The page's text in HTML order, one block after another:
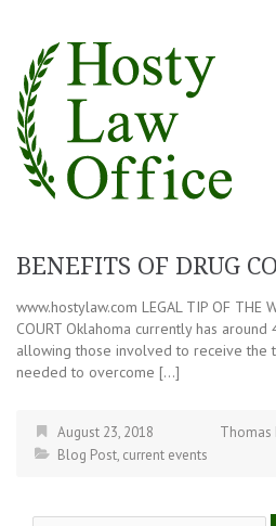
BENEFITS OF DRUG
www.hostylaw.com LEGAL TIP OF THE
COURT Oklahoma currently has
allowing those involved to receive the
needed to overcome […]
August 23, 2018
Thomas
Blog Post, current events